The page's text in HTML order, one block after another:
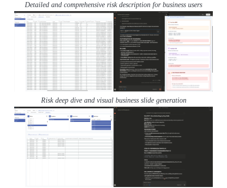
Detailed and comprehensive risk description for business users
Risk deep dive and visual business slide generation